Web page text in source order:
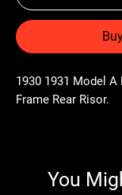
1930 1931 Model
Frame Rear Risor.
You